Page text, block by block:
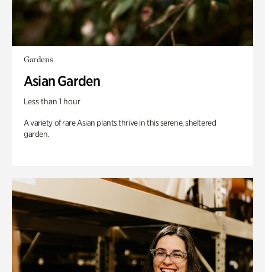
Gardens
Asian Garden
Less than 1 hour
A variety of rare Asian plants thrive in this serene, sheltered
garden.